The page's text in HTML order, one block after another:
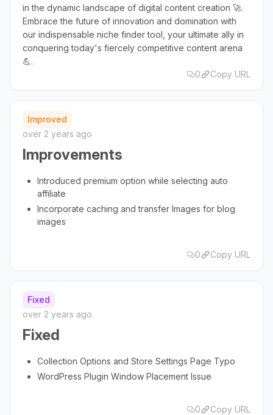
in the dynamic landscape of digital content creation 🚀.
Embrace the future of innovation and domination with
our indispensable niche finder tool, your ultimate ally in
conquering today's fiercely competitive content arena
💪.
0
Copy URL
Improved
over 2 years ago
Improvements
Introduced premium option while selecting auto
affiliate
Incorporate caching and transfer Images for blog
images
0 Copy URL
Fixed
over 2 years ago
Fixed
Collection Options and Store Settings Page Typo
WordPress Plugin Window Placement Issue
0 Copy URL